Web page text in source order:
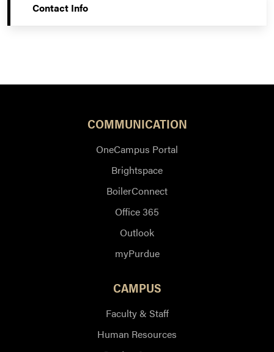
Contact Info
COMMUNICATION
OneCampus Portal
Brightspace
BoilerConnect
Office 365
Outlook
myPurdue
CAMPUS
Faculty & Staff
Human Resources